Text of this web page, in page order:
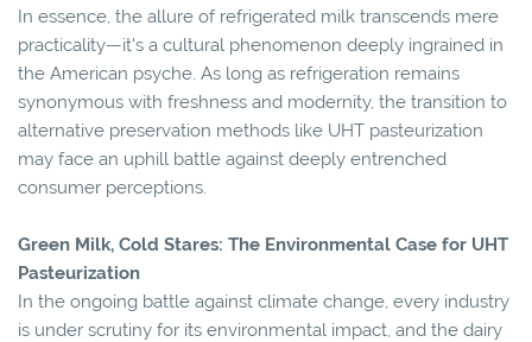
In essence, the allure of refrigerated milk transcends mere
practicality—it's a cultural phenomenon deeply ingrained in
the American psyche. As long as refrigeration remains
synonymous with freshness and modernity, the transition to
alternative preservation methods like UHT pasteurization
may face an uphill battle against deeply entrenched
consumer perceptions.
Green Milk, Cold Stares: The Environmental Case for UHT
Pasteurization
In the ongoing battle against climate change, every industry
is under scrutiny for its environmental impact, and the dairy